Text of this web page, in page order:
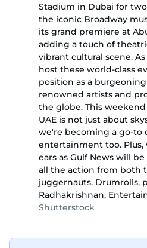
Stadium in Dubai for
the iconic Broadway
its grand premiere at
adding a touch of
vibrant cultural scene.
host these world-class
position as a
renowned artists and
the globe. This
UAE is not just about
we're becoming a go-
entertainment too. Plus,
ears as Gulf News will
all the action from both
juggernauts. Drumrolls,
Radhakrishnan,
Shutterstock